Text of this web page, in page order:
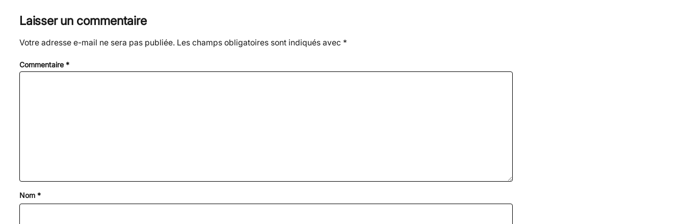
Laisser un commentaire
Votre adresse e-mail ne sera pas publiée. Les champs obligatoires sont indiqués avec *
Commentaire *
Nom *